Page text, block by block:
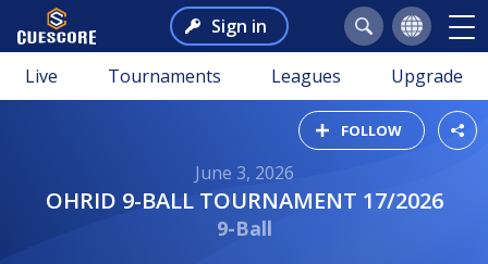
Sign in
Live Tournaments Leagues Upgrade
FOLLOW
June 3, 2026
OHRID 9-BALL TOURNAMENT 17/2026
9-Ball